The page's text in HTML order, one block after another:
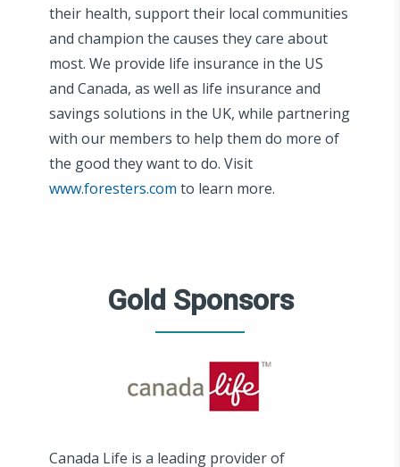
their health, support their local communities
and champion the causes they care about
most. We provide life insurance in the US
and Canada, as well as life insurance and
savings solutions in the UK, while partnering
with our members to help them do more of
the good they want to do. Visit
www.foresters.com to learn more.
Gold Sponsors
Canada Life is a leading provider of